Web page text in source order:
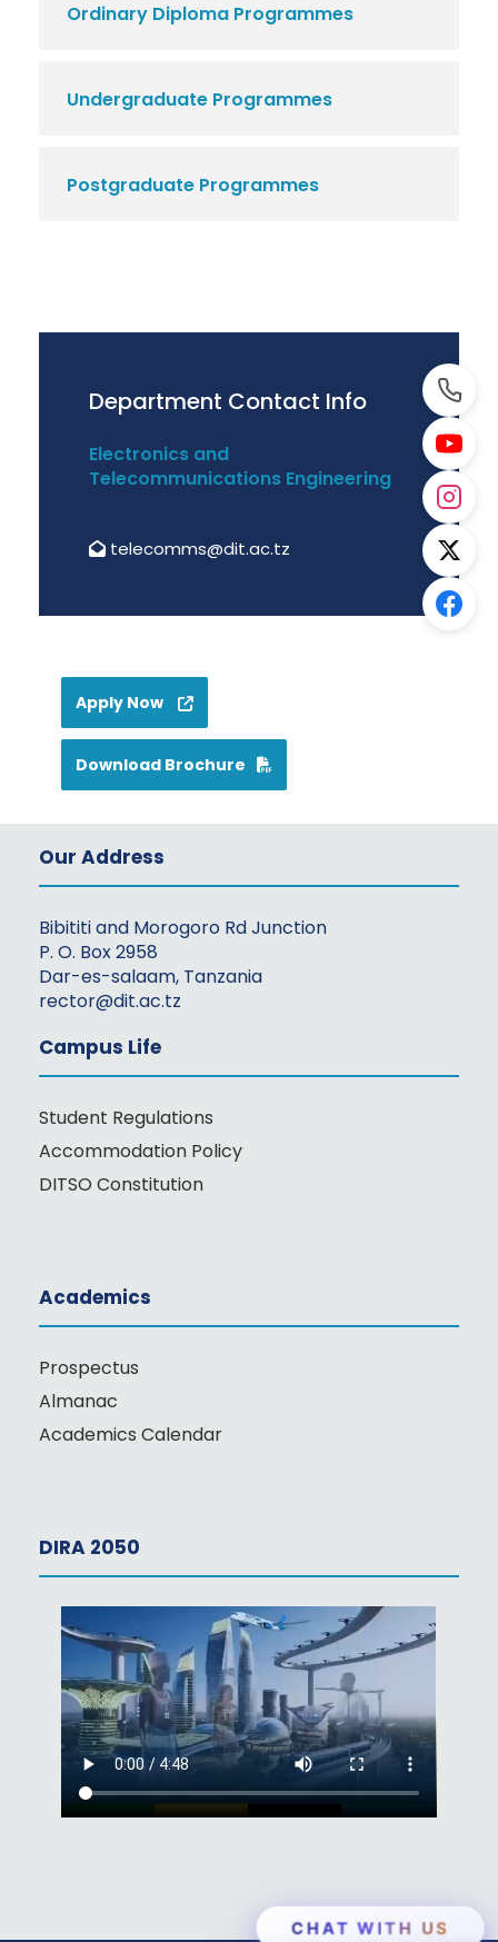
Ordinary Diploma Programmes
Undergraduate Programmes
Postgraduate Programmes
Department Contact Info
Electronics and
Telecommunications Engineering
telecomms@dit.ac.tz
Apply Now
Download Brochure
Our Address
Bibititi and Morogoro Rd Junction
P. O. Box 2958
Dar-es-salaam, Tanzania
rector@dit.ac.tz
Campus Life
Student Regulations
Accommodation Policy
DITSO Constitution
Academics
Prospectus
Almanac
Academics Calendar
DIRA 2050
CHAT WITH US